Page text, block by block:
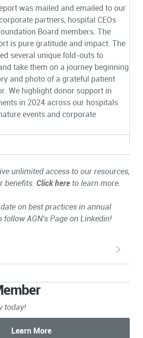
was mailed and emailed to our
partners, hospital CEOs
Board members. The
is pure gratitude and impact. The
several unique fold-outs to
take them on a journey beginning
and photo of a grateful patient
We highlight donor support in
in 2024 across our hospitals
events and corporate
unlimited access to our resources,
benefits. Click hereto learn more.
on best practices in annual
AGN's Page on Linkedin!
s
today!